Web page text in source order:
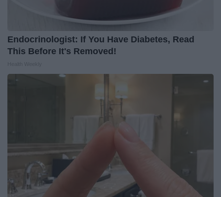
Endocrinologist: If You Have Diabetes, Read
This Before It's Removed!